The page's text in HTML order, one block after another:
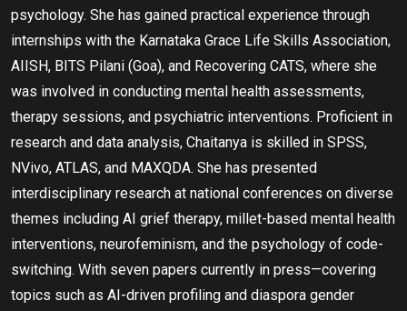
psychology. She has gained practical experience through
internships with the Karnataka Grace Life Skills Association,
AIISH, BITS Pilani (Goa), and Recovering CATS, where she
was involved in conducting mental health assessments,
therapy sessions, and psychiatric interventions. Proficient in
research and data analysis, Chaitanya is skilled in SPSS,
NVivo, ATLAS, and MAXQDA. She has presented
interdisciplinary research at national conferences on diverse
themes including AI grief therapy, millet-based mental health
interventions, neurofeminism, and the psychology of code-
switching. With seven papers currently in press—covering
topics such as AI-driven profiling and diaspora gender